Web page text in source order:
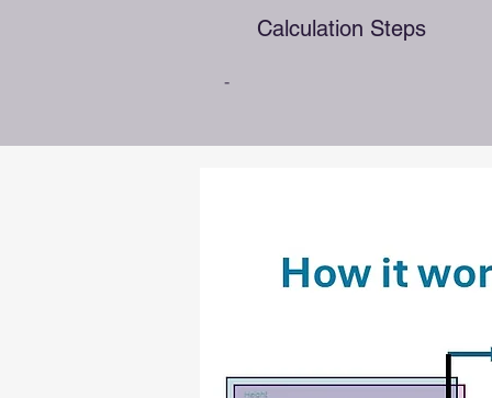
Calculation Steps
-